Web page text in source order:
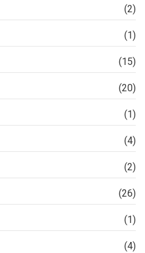
(2)
(1)
(15)
(20)
(1)
(4)
(2)
(26)
(1)
(4)